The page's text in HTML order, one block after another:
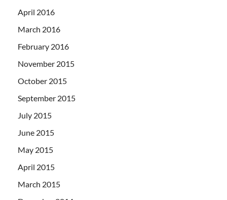
April 2016
March 2016
February 2016
November 2015
October 2015
September 2015
July 2015
June 2015
May 2015
April 2015
March 2015